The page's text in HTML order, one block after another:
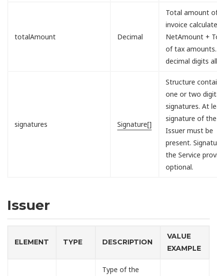
totalAmount Decimal
Total amount
invoice
NetAmount +
of tax
decimal digits
signatures Signature[]
Structure
one or two
signatures. At
signature of the
Issuer must be
present.
the Service
optional.
Issuer
ELEMENT TYPE DESCRIPTION
VALUE
EXAMPLE
Type of the